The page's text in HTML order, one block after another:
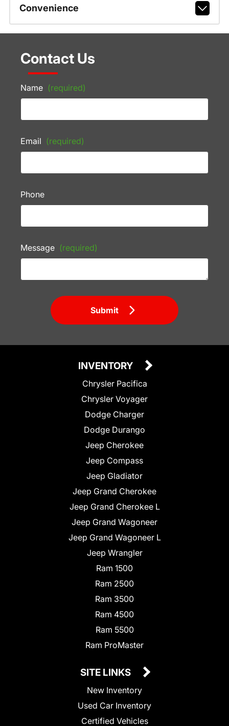
Convenience
Contact Us
Name (required)
Email (required)
Phone
Message (required)
Submit
INVENTORY
Chrysler Pacifica
Chrysler Voyager
Dodge Charger
Dodge Durango
Jeep Cherokee
Jeep Compass
Jeep Gladiator
Jeep Grand Cherokee
Jeep Grand Cherokee L
Jeep Grand Wagoneer
Jeep Grand Wagoneer L
Jeep Wrangler
Ram 1500
Ram 2500
Ram 3500
Ram 4500
Ram 5500
Ram ProMaster
SITE LINKS
New Inventory
Used Car Inventory
Certified Vehicles